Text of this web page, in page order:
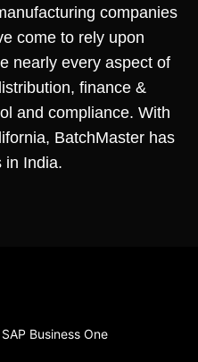
companies
come to rely upon
nearly every aspect of
finance &
and compliance. With
BatchMaster has
in India.
Business One